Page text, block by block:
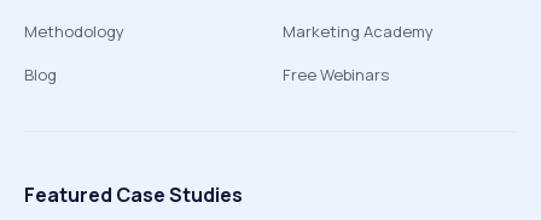
Methodology
Blog
Marketing Academy
Free Webinars
Featured Case Studies